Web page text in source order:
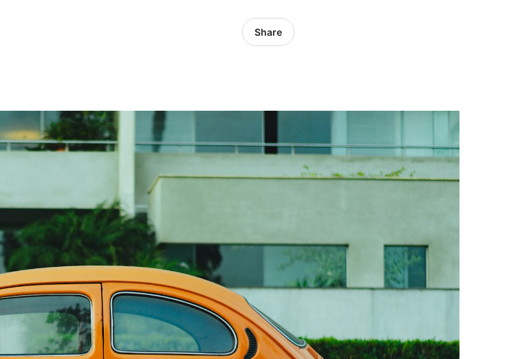
Share